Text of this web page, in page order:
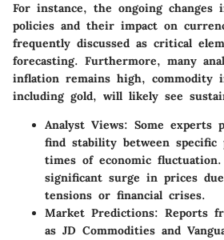
For instance, the ongoing changes
policies and their impact on
frequently discussed as critical
forecasting. Furthermore, many
inflation remains high, commodity
including gold, will likely see
Analyst Views: Some experts
find stability between
times of economic
significant surge in prices
tensions or financial crises.
Market Predictions: Reports
as JD Commodities and